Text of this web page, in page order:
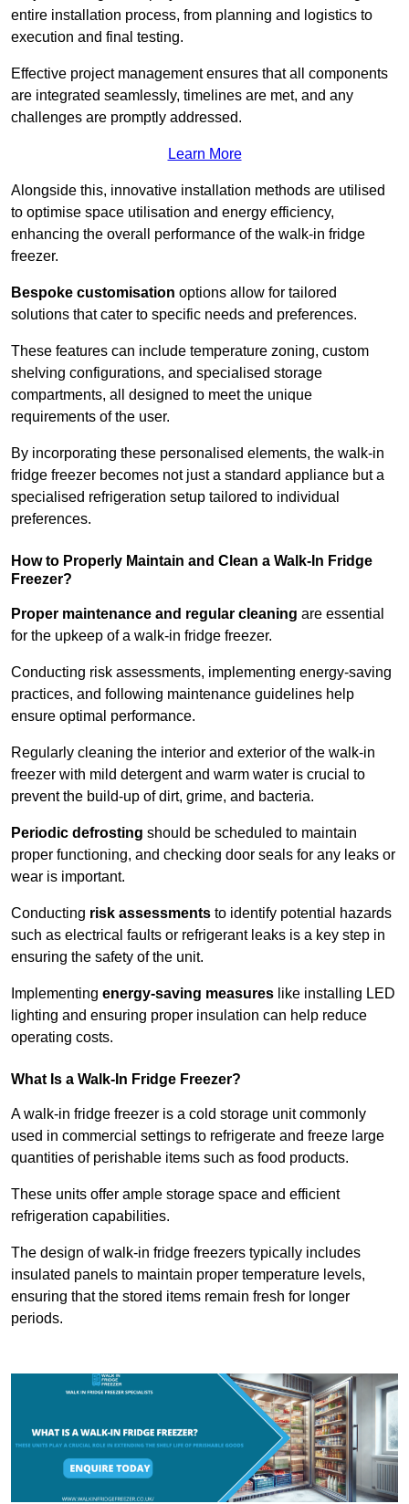
entire installation process, from planning and logistics to
execution and final testing.
Effective project management ensures that all components
are integrated seamlessly, timelines are met, and any
challenges are promptly addressed.
Learn More
Alongside this, innovative installation methods are utilised
to optimise space utilisation and energy efficiency,
enhancing the overall performance of the walk-in fridge
freezer.
Bespoke customisation options allow for tailored
solutions that cater to specific needs and preferences.
These features can include temperature zoning, custom
shelving configurations, and specialised storage
compartments, all designed to meet the unique
requirements of the user.
By incorporating these personalised elements, the walk-in
fridge freezer becomes not just a standard appliance but a
specialised refrigeration setup tailored to individual
preferences.
How to Properly Maintain and Clean a Walk-In Fridge
Freezer?
Proper maintenance and regular cleaning are essential
for the upkeep of a walk-in fridge freezer.
Conducting risk assessments, implementing energy-saving
practices, and following maintenance guidelines help
ensure optimal performance.
Regularly cleaning the interior and exterior of the walk-in
freezer with mild detergent and warm water is crucial to
prevent the build-up of dirt, grime, and bacteria.
Periodic defrosting should be scheduled to maintain
proper functioning, and checking door seals for any leaks or
wear is important.
Conducting risk assessments to identify potential hazards
such as electrical faults or refrigerant leaks is a key step in
ensuring the safety of the unit.
Implementing energy-saving measures like installing LED
lighting and ensuring proper insulation can help reduce
operating costs.
What Is a Walk-In Fridge Freezer?
A walk-in fridge freezer is a cold storage unit commonly
used in commercial settings to refrigerate and freeze large
quantities of perishable items such as food products.
These units offer ample storage space and efficient
refrigeration capabilities.
The design of walk-in fridge freezers typically includes
insulated panels to maintain proper temperature levels,
ensuring that the stored items remain fresh for longer
periods.